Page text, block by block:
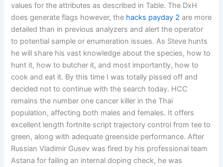
values for the attributes as described in Table. The DxH
does generate flags however, the hacks payday 2 are more
detailed than in previous analyzers and alert the operator
to potential sample or enumeration issues. As Steve hunts
he will share his vast knowledge about the species, how to
hunt it, how to butcher it, and most importantly, how to
cook and eat it. By this time I was totally pissed off and
decided not to continue with the search today. HCC
remains the number one cancer killer in the Thai
population, affecting both males and females. It offers
excellent length fortnite script trajectory control from tee to
green, along with adequate greenside performance. After
Russian Vladimir Gusev was fired by his professional team
Astana for failing an internal doping check, he was